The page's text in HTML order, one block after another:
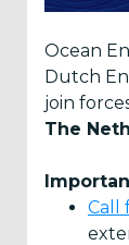
ICOE-OEE
Sebastián
ICOE 2021
Virtual
ICOE 2016
Ocean
Dutch
join
The
Call